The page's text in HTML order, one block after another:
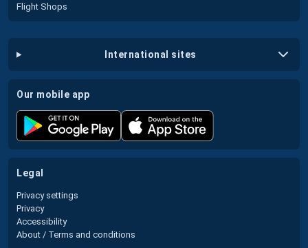
Flight Shops
international sites
our mobile app
legal
Privacy settings
Privacy
Accessibility
About / Terms and conditions